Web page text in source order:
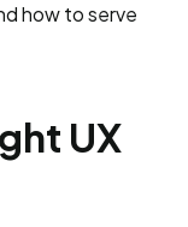
how to serve
UX